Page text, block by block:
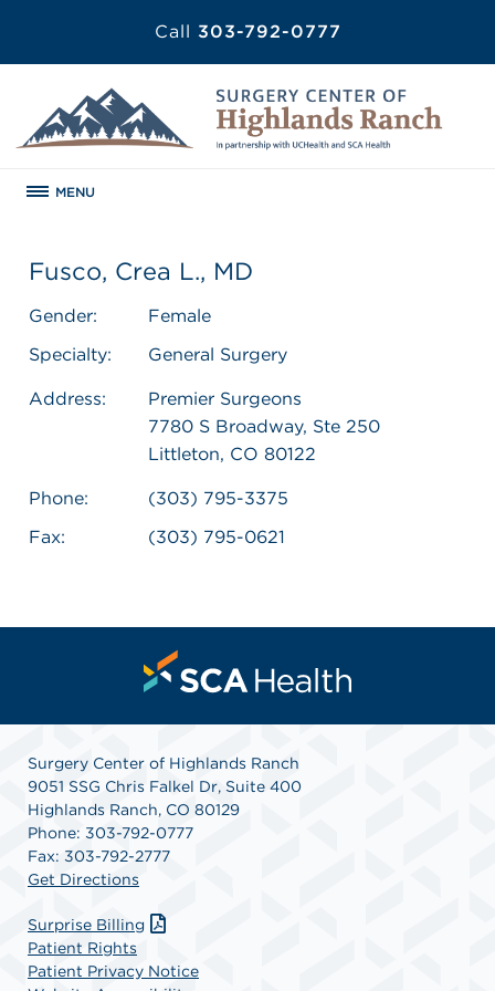
Call 303-792-0777
MENU
Fusco, Crea L., MD
Gender:
Female
Specialty:
General Surgery
Address:
Premier Surgeons
7780 S Broadway, Ste 250
Littleton, CO 80122
Phone:
(303) 795-3375
Fax:
(303) 795-0621
Surgery Center of Highlands Ranch
9051 SSG Chris Falkel Dr, Suite 400
Highlands Ranch, CO 80129
Phone: 303-792-0777
Fax: 303-792-2777
Get Directions
Surprise Billing
Patient Rights
Patient Privacy Notice